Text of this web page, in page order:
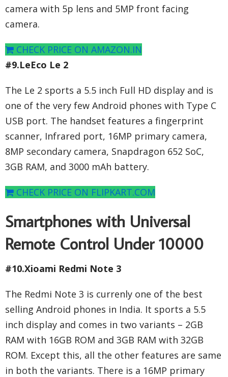
camera with 5p lens and 5MP front facing
camera.
CHECK PRICE ON AMAZON.IN
#9.LeEco Le 2
The Le 2 sports a 5.5 inch Full HD display and is
one of the very few Android phones with Type C
USB port. The handset features a fingerprint
scanner, Infrared port, 16MP primary camera,
8MP secondary camera, Snapdragon 652 SoC,
3GB RAM, and 3000 mAh battery.
CHECK PRICE ON FLIPKART.COM
Smartphones with Universal
Remote Control Under 10000
#10.Xioami Redmi Note 3
The Redmi Note 3 is currenly one of the best
selling Android phones in India. It sports a 5.5
inch display and comes in two variants – 2GB
RAM with 16GB ROM and 3GB RAM with 32GB
ROM. Except this, all the other features are same
in both the variants. There is a 16MP primary